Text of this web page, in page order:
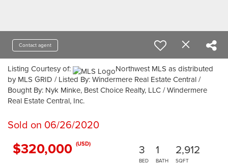
Contact agent
Listing Courtesy of:
Northwest MLS as distributed
by MLS GRID / Listed By: Windermere Real Estate Central /
Bought By: Nyk Minke, Best Choice Realty, LLC / Windermere
Real Estate Central, Inc.
Sold on 06/26/2020
$320,000 (USD) 3
BED
1
BATH
2,912
SQFT